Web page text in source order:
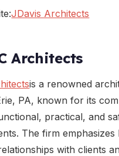
JDavis Architects
Architects
is a renowned
PA, known for its
practical, and
The firm emphasizes
with clients